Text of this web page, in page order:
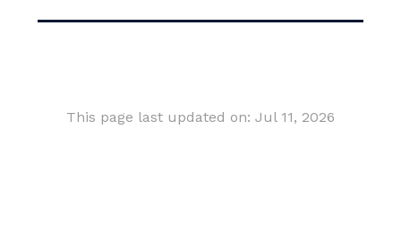
This page last updated on: Jul 11, 2026